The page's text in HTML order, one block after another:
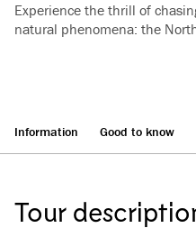
Experience the thrill of
natural phenomena: the
Information Good to know
Tour